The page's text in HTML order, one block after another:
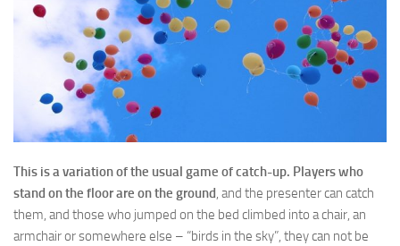
This is a variation of the usual game of catch-up. Players who
stand on the floor are on the ground, and the presenter can catch
them, and those who jumped on the bed climbed into a chair, an
armchair or somewhere else – “birds in the sky”, they can not be